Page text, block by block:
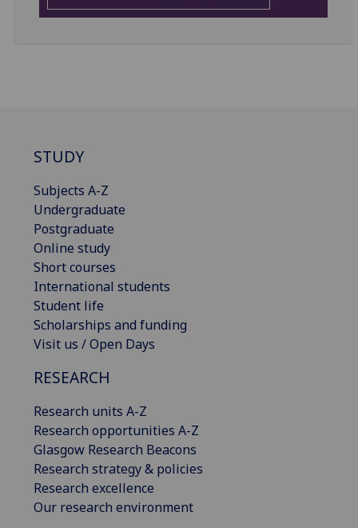
STUDY
Subjects A-Z
Undergraduate
Postgraduate
Online study
Short courses
International students
Student life
Scholarships and funding
Visit us / Open Days
RESEARCH
Research units A-Z
Research opportunities A-Z
Glasgow Research Beacons
Research strategy & policies
Research excellence
Our research environment